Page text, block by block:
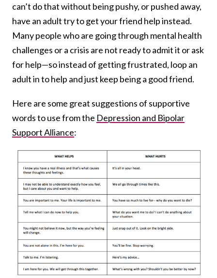
can’t do that without being pushy, or pushed away,
have an adult try to get your friend help instead.
Many people who are going through mental health
challenges or a crisis are not ready to admit it or ask
for help—so instead of getting frustrated, loop an
adult in to help and just keep being a good friend.
Here are some great suggestions of supportive
words to use from the Depression and Bipolar
Support Alliance: